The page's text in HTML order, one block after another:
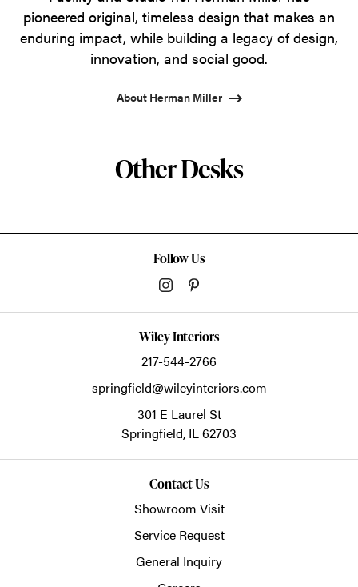
pioneered original, timeless design that makes an
enduring impact, while building a legacy of design,
innovation, and social good.
About Herman Miller
Other Desks
Follow Us
Wiley Interiors
217-544-2766
springfield@wileyinteriors.com
301 E Laurel St
Springfield, IL62703
Contact Us
Showroom Visit
Service Request
General Inquiry